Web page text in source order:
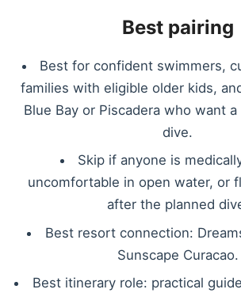
Best pairing
Best for confident swimmers,
families with eligible older kids,
Blue Bay or Piscadera who want
dive.
Skip if anyone is
uncomfortable in open water, or
after the planned
Best resort connection:
Sunscape Curacao.
Best itinerary role: practical